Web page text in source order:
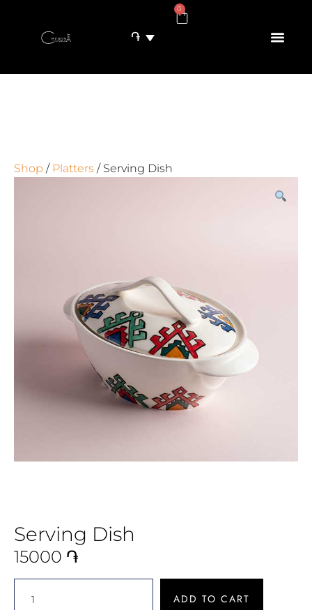
֏
0
Shop / Platters / Serving Dish
Serving Dish
15000 ֏
ADD TO CART